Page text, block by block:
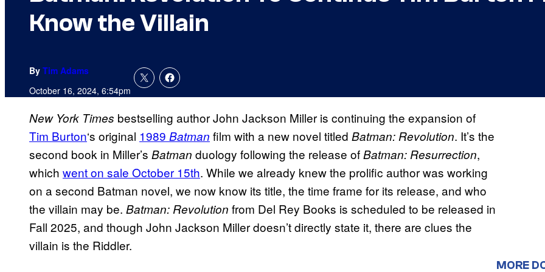
Know the Villain
By Tim Adams
October 16, 2024, 6:54pm
New York Times bestselling author John Jackson Miller is continuing the expansion of
Tim Burton‘s original 1989 Batman film with a new novel titled Batman: Revolution. It’s the
second book in Miller’s Batman duology following the release ofBatman: Resurrection,
which went on sale October 15th. While we already knew the prolific author was working
on a second Batman novel, we now know its title, the time frame for its release, and who
the villain may be. Batman: Revolution from Del Rey Books is scheduled to be released in
Fall 2025, and though John Jackson Miller doesn’t directly state it, there are clues the
villain is the Riddler.
MORE